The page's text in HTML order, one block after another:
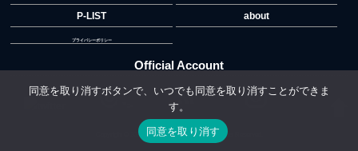
P-LIST
about
プライバシーポリシー
Official Account
Copyright © 2014 copyrights.indiegrab.jp All Rights Reserved.
同意を取り消すボタンで、いつでも同意を取り消すことができま
す。
同意を取り消す